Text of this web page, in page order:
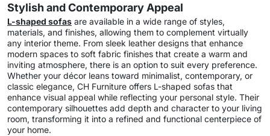
Stylish and Contemporary Appeal
L-shaped sofas are available in a wide range of styles,
materials, and finishes, allowing them to complement virtually
any interior theme. From sleek leather designs that enhance
modern spaces to soft fabric finishes that create a warm and
inviting atmosphere, there is an option to suit every preference.
Whether your décor leans toward minimalist, contemporary, or
classic elegance, CH Furniture offers L-shaped sofas that
enhance visual appeal while reflecting your personal style. Their
contemporary silhouettes add depth and character to your living
room, transforming it into a refined and functional centerpiece of
your home.